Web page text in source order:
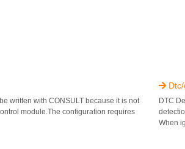
written with CONSULT because it is not
module.The configuration requires

DTC
When